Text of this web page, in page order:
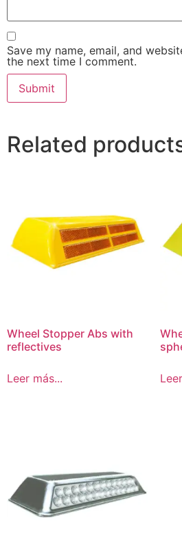
Save my name, email, and
the next time I comment.
Related
Wheel Stopper Abs with
reflectives
Leer más...